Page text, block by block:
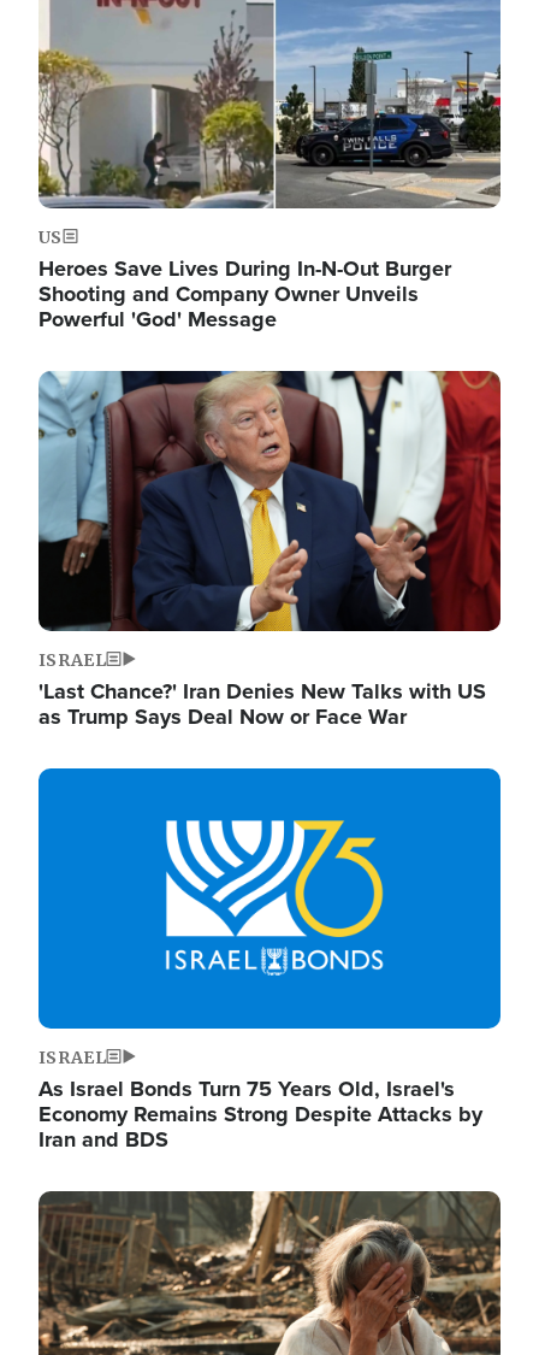
US
Heroes Save Lives During In-N-Out Burger
Shooting and Company Owner Unveils
Powerful 'God' Message
Image
ISRAEL
'Last Chance?' Iran Denies New Talks with US
as Trump Says Deal Now or Face War
Image
ISRAEL
As Israel Bonds Turn 75 Years Old, Israel's
Economy Remains Strong Despite Attacks by
Iran and BDS
Image